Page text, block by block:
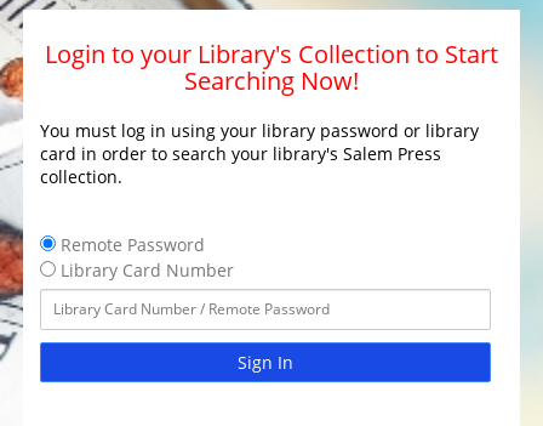
Login to your Library's Collection to Start
Searching Now!
You must log in using your library password or library
card in order to search your library's Salem Press
collection.
Remote Password
Library Card Number
Sign In